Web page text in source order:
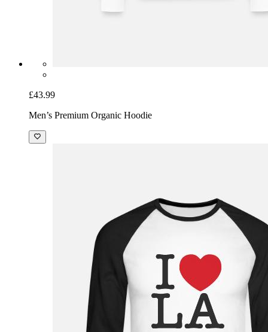
£43.99
Men’s Premium Organic Hoodie